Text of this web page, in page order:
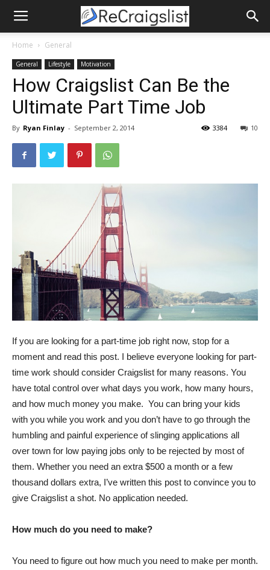
Home General
General Lifestyle Motivation
How Craigslist Can Be the
Ultimate Part Time Job
By Ryan Finlay - September 2, 2014 10
3384
If you are looking for a part-time job right now, stop for a
moment and read this post. I believe everyone looking for part-
time work should consider Craigslist for many reasons. You
have total control over what days you work, how many hours,
and how much money you make. You can bring your kids
with you while you work and you don’t have to go through the
humbling and painful experience of slinging applications all
over town for low paying jobs only to be rejected by most of
them. Whether you need an extra $500 a month or a few
thousand dollars extra, I’ve written this post to convince you to
give Craigslist a shot. No application needed.
How much do you need to make?
You need to figure out how much you need to make per month.